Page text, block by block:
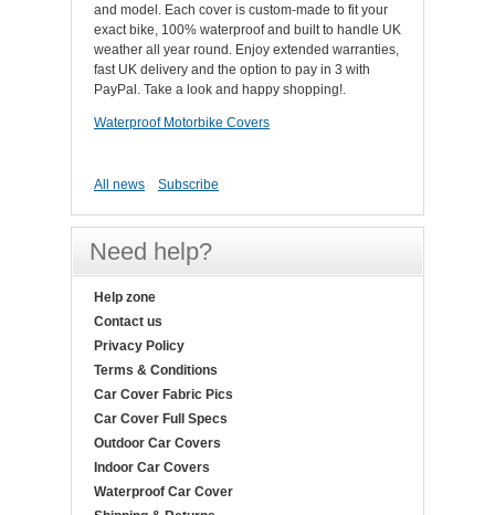
and model. Each cover is custom-made to fit your
exact bike, 100% waterproof and built to handle UK
weather all year round. Enjoy extended warranties,
fast UK delivery and the option to pay in 3 with
PayPal. Take a look and happy shopping!.
Waterproof Motorbike Covers
All news Subscribe
Need help?
Help zone
Contact us
Privacy Policy
Terms & Conditions
Car Cover Fabric Pics
Car Cover Full Specs
Outdoor Car Covers
Indoor Car Covers
Waterproof Car Cover